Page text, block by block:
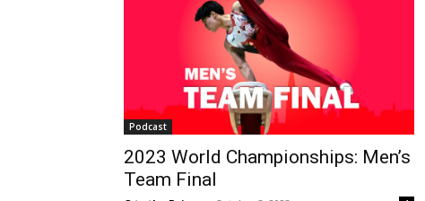
Podcast
2023 World Championships: Men’s
Team Final